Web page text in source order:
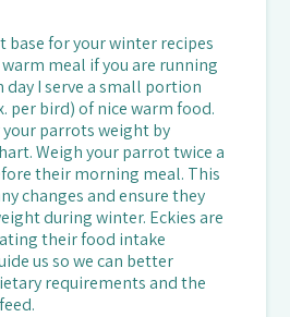
base for your winter recipes
meal if you are running
day I serve a small portion
per bird) of nice warm food.
parrots weight by
Weigh your parrot twice a
their morning meal. This
changes and ensure they
during winter. Eckies are
their food intake
us so we can better
requirements and the